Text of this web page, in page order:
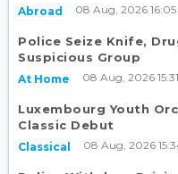
Abroad 08 Aug, 2026 16:05
Police Seize Knife,
Suspicious Group
At Home 08 Aug, 2026 15:31
Luxembourg Youth
Classic Debut
Classical 08 Aug, 2026